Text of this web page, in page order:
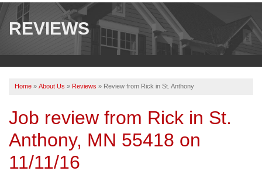
SERVICES
ABOUT US
SERVICE AREA
FREE ESTIMATE
REVIEWS
Home » About Us » Reviews » Review from Rick in St. Anthony
Job review from Rick in St.
Anthony, MN 55418 on
11/11/16